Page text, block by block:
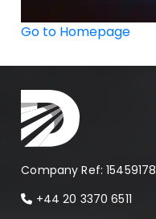
Go to Homepage
Company Ref: 15459178
+44 20 3370 6511